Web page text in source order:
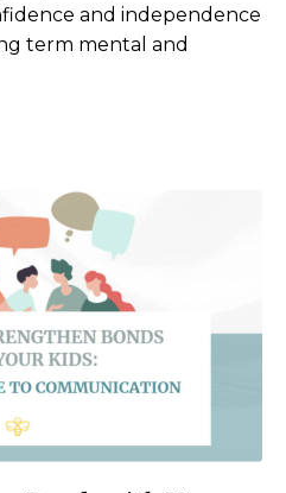
and independence
term mental and